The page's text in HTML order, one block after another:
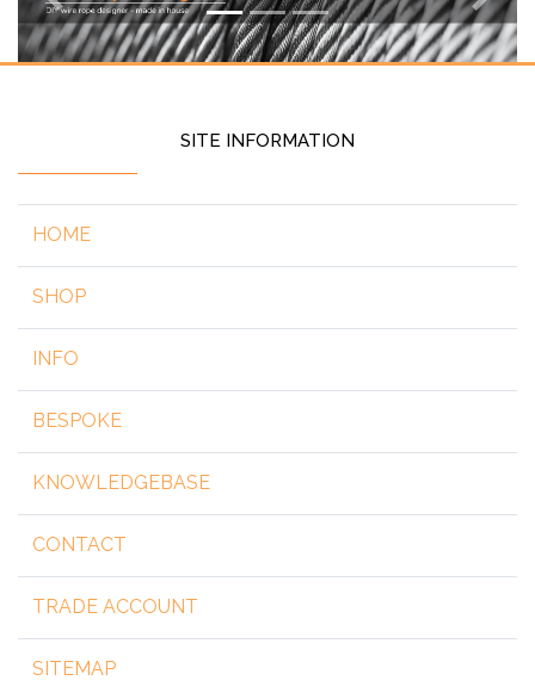
Previous Next
SITE INFORMATION
HOME
SHOP
INFO
BESPOKE
KNOWLEDGEBASE
CONTACT
TRADE ACCOUNT
SITEMAP